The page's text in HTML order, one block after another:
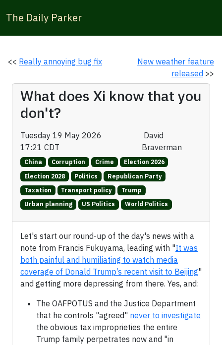
The Daily Parker
<< Really annoying bug fix
New weather feature
released >>
What does Xi know that you
don't?
Tuesday 19 May 2026
17:21 CDT
David
Braverman
China Corruption Crime
Election 2026
Election 2028
Politics
Republican Party
Taxation
Transport policy
Trump
Urban planning
US Politics World Politics
Let's start our round-up of the day's news with a
note from Francis Fukuyama, leading with "It was
both painful and humiliating to watch media
coverage of Donald Trump’s recent visit to Beijing"
and getting more depressing from there. Yes, and:
The OAFPOTUS and the Justice Department
that he controls "agreed" never to investigate
the obvious tax improprieties the entire
Trump family perpetrates now and "in